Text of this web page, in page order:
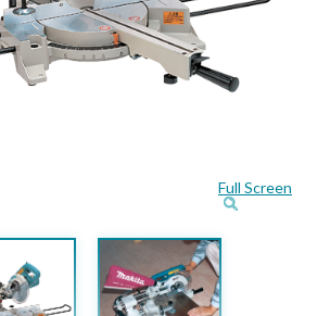
Full Screen